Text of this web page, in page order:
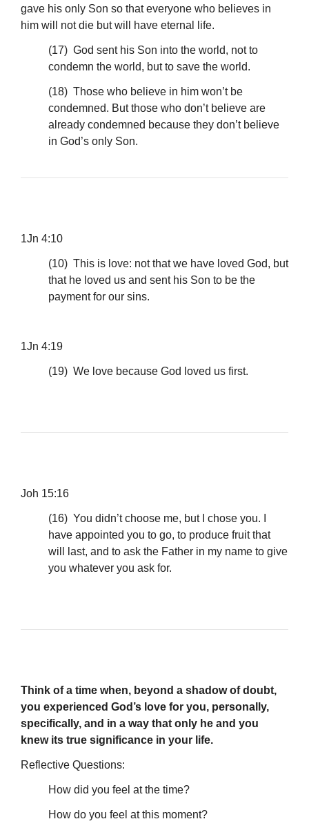
gave his only Son so that everyone who believes in
him will not die but will have eternal life.
(17) God sent his Son into the world, not to
condemn the world, but to save the world.
(18) Those who believe in him won’t be
condemned. But those who don’t believe are
already condemned because they don’t believe
in God’s only Son.
1Jn 4:10
(10) This is love: not that we have loved God, but
that he loved us and sent his Son to be the
payment for our sins.
1Jn 4:19
(19) We love because God loved us first.
Joh 15:16
(16) You didn’t choose me, but I chose you. I
have appointed you to go, to produce fruit that
will last, and to ask the Father in my name to give
you whatever you ask for.
Think of a time when, beyond a shadow of doubt,
you experienced God’s love for you, personally,
specifically, and in a way that only he and you
knew its true significance in your life.
Reflective Questions:
How did you feel at the time?
How do you feel at this moment?